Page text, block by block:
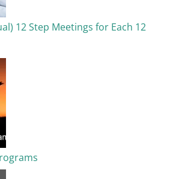
12 Step Meetings for Each 12